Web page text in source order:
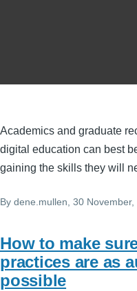
Academics and graduate
digital education can best
gaining the skills they will
By dene.mullen , 30 November,
How to make
practices are as
possible